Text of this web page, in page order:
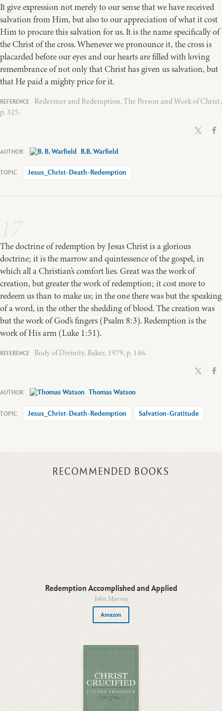
It give expression not merely to our sense that we have received
salvation from Him, but also to our appreciation of what it cost
Him to procure this salvation for us. It is the name specifically of
the Christ of the cross. Whenever we pronounce it, the cross is
placarded before our eyes and our hearts are filled with loving
remembrance of not only that Christ has given us salvation, but
that He paid a mighty price for it.
Redeemer and Redemption, The Person and Work of Christ,
p. 325.
B.B. Warfield
Jesus_Christ-Death-Redemption
The doctrine of redemption by Jesus Christ is a glorious
doctrine; it is the marrow and quintessence of the gospel, in
which all a Christian’s comfort lies. Great was the work of
creation, but greater the work of redemption; it cost more to
redeem us than to make us; in the one there was but the speaking
of a word, in the other the shedding of blood. The creation was
but the work of God’s fingers (Psalm 8:3). Redemption is the
work of His arm (Luke 1:51).
Body of Divinity, Baker, 1979, p. 146.
Thomas Watson
Jesus_Christ-Death-Redemption Salvation-Gratitude
RECOMMENDED BOOKS
Redemption Accomplished and Applied
John Murray
Amazon